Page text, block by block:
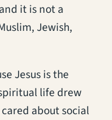
it is not a
Jewish,
Jesus is the
life drew
about social